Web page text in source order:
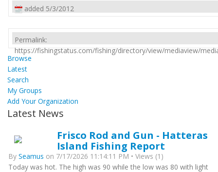
added 5/3/2012
Permalink:
https://fishingstatus.com/fishing/directory/view/mediaview/
Browse
Latest
Search
My Groups
Add Your Organization
Latest News
Frisco Rod and Gun - Hatteras
Island Fishing Report
By Seamus on 7/17/2026 11:14:11 PM • Views (1)
Today was hot. The high was 90 while the low was 80 with light